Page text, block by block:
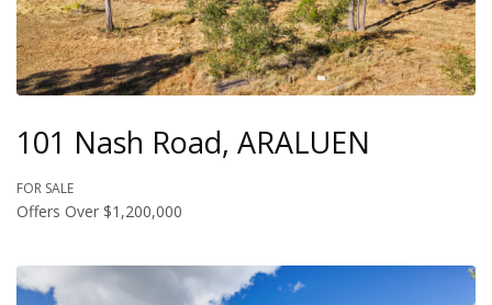
101 Nash Road, ARALUEN
FOR SALE
Offers Over $1,200,000